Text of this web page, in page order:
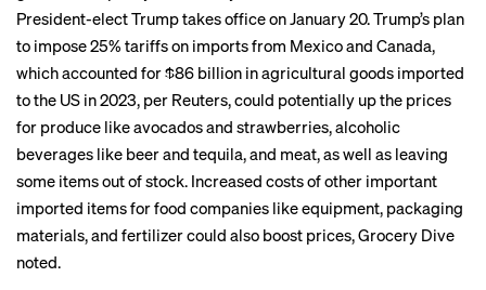
President-elect Trump takes office on January 20. Trump’s plan
to impose 25% tariffs on imports from Mexico and Canada,
which accounted for $86 billion in agricultural goods imported
to the US in 2023, per Reuters, could potentially up the prices
for produce like avocados and strawberries, alcoholic
beverages like beer and tequila, and meat, as well as leaving
some items out of stock. Increased costs of other important
imported items for food companies like equipment, packaging
materials, and fertilizer could also boost prices, Grocery Dive
noted.